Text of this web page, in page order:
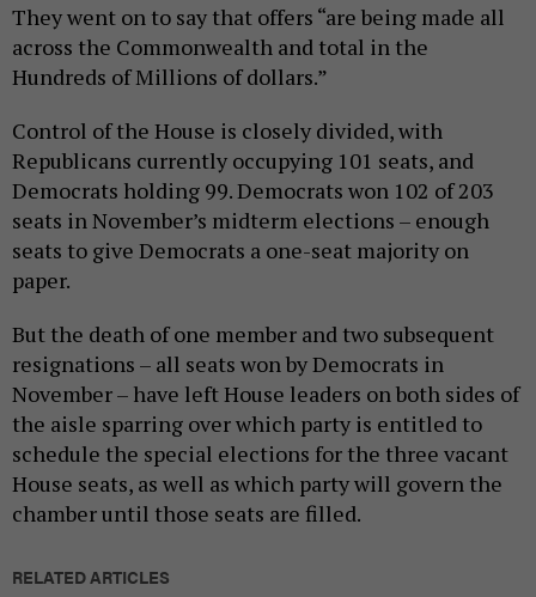
They went on to say that offers “are being made all
across the Commonwealth and total in the
Hundreds of Millions of dollars.”
Control of the House is closely divided, with
Republicans currently occupying 101 seats, and
Democrats holding 99. Democrats won 102 of 203
seats in November’s midterm elections – enough
seats to give Democrats a one-seat majority on
paper.
But the death of one member and two subsequent
resignations – all seats won by Democrats in
November – have left House leaders on both sides of
the aisle sparring over which party is entitled to
schedule the special elections for the three vacant
House seats, as well as which party will govern the
chamber until those seats are filled.
RELATED ARTICLES